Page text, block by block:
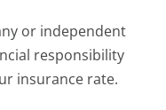
or independent
responsibility
insurance rate.